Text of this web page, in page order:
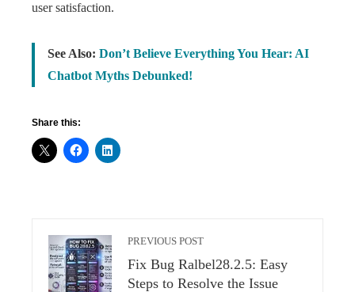
user satisfaction.
See Also: Don’t Believe Everything You Hear: AI
Chatbot Myths Debunked!
Share this:
PREVIOUS POST
Fix Bug Ralbel28.2.5: Easy
Steps to Resolve the Issue